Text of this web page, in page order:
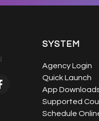
SYSTEM
Agency Login
Quick Launch
App
Supported
Schedule